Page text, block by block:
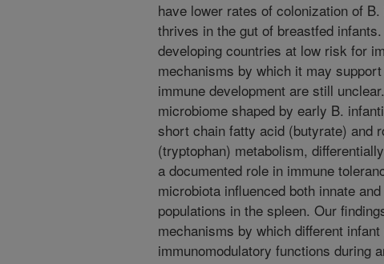
have lower rates of colonization of
thrives in the gut of breastfed
developing countries at low risk for
mechanisms by which it may
immune development are still
microbiome shaped by early B.
short chain fatty acid (butyrate) and
(tryptophan) metabolism,
a documented role in immune
microbiota influenced both innate
populations in the spleen. Our
mechanisms by which different
immunomodulatory functions during